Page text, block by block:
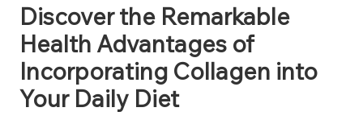
Discover the Remarkable
Health Advantages of
Incorporating Collagen into
Your Daily Diet